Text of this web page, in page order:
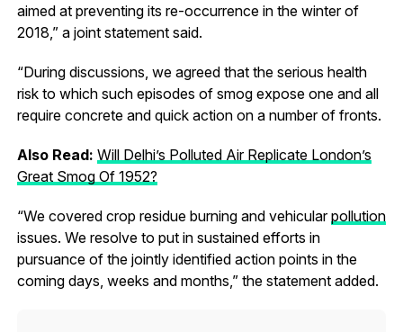
aimed at preventing its re-occurrence in the winter of
2018,” a joint statement said.
“During discussions, we agreed that the serious health
risk to which such episodes of smog expose one and all
require concrete and quick action on a number of fronts.
Also Read: Will Delhi’s Polluted Air Replicate London’s
Great Smog Of 1952?
“We covered crop residue burning and vehicularpollution
issues. We resolve to put in sustained efforts in
pursuance of the jointly identified action points in the
coming days, weeks and months,” the statement added.